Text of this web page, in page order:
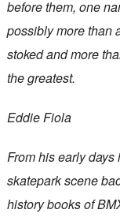
before them, one
possibly more than
stoked and more
the greatest.
Eddie Fiola
From his early
skatepark scene
history books of